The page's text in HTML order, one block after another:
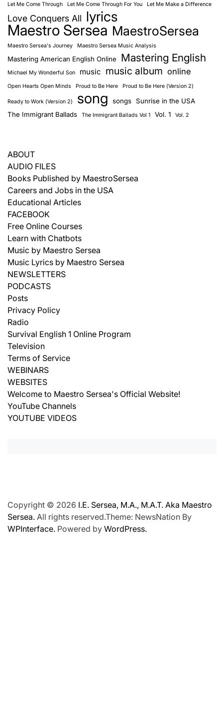
Let Me Come Through Let Me Come Through For You Let Me Make a Difference
Love Conquers All lyrics
Maestro Sersea MaestroSersea
Maestro Sersea's Journey Maestro Sersea Music Analysis
Mastering American English Online Mastering English
Michael My Wonderful Son music music album online
Open Hearts Open Minds Proud to Be Here Proud to Be Here (Version 2)
Ready to Work (Version 2) song songs Sunrise in the USA
The Immigrant Ballads
The Immigrant Ballads Vol 1 Vol. 1 Vol. 2
ABOUT
AUDIO FILES
Books Published by MaestroSersea
Careers and Jobs in the USA
Educational Articles
FACEBOOK
Free Online Courses
Learn with Chatbots
Music by Maestro Sersea
Music Lyrics by Maestro Sersea
NEWSLETTERS
PODCASTS
Posts
Privacy Policy
Radio
Survival English 1 Online Program
Television
Terms of Service
WEBINARS
WEBSITES
Welcome to Maestro Sersea's Official Website!
YouTube Channels
YOUTUBE VIDEOS
Copyright © 2026 I.E. Sersea, M.A., M.A.T. Aka Maestro
Sersea. All rights reserved.Theme: NewsNation By
WPInterface. Powered by WordPress.